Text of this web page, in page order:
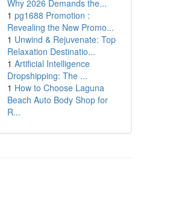
Why 2026 Demands the...
1 pg1688 Promotion :
Revealing the New Promo...
1 Unwind & Rejuvenate: Top
Relaxation Destinatio...
1 Artificial Intelligence
Dropshipping: The ...
1 How to Choose Laguna
Beach Auto Body Shop for
R...